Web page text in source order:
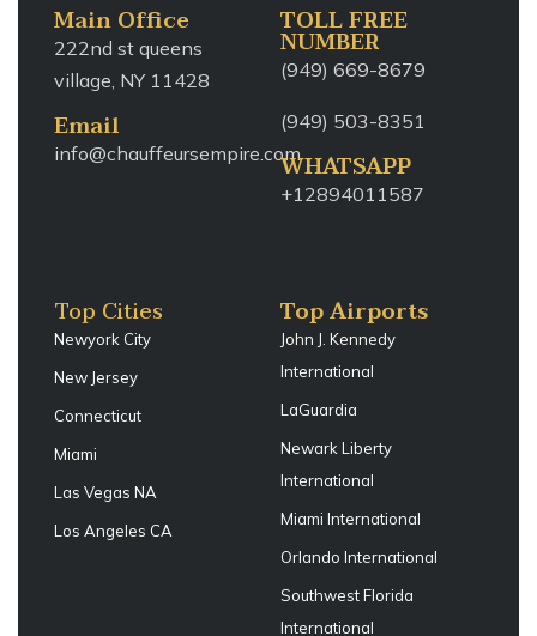
Main Office
222nd st queens
village, NY 11428
Email
info@chauffeursempire.com
TOLL FREE
NUMBER
(949) 669-8679
(949) 503-8351
WHATSAPP
+12894011587
Top Cities
Newyork City
New Jersey
Connecticut
Miami
Las Vegas NA
Los Angeles CA
Top Airports
John J. Kennedy
International
LaGuardia
Newark Liberty
International
Miami International
Orlando International
Southwest Florida
International